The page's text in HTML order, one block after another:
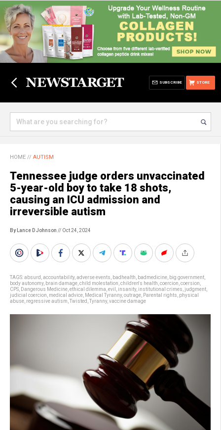
STORE
SUBSCRIBE
HOME // AUTISM
Tennessee judge orders unvaccinated
5-year-old boy to take 18 shots,
causing an ICU admission and
irreversible autism
By Lance D Johnson // Oct 24, 2024
TAGS:absurd accountability, adverse events badhealth badmedicine big government
body autonomy, brain damage child molestation children's health coercion coersion
CPS Dangerous Medicine ethical dilemma evil insanity, institutional crimes judgment
judicial coercion medical advice Medical Tyranny, outrage Parental rights physical
abuse regressive autism Twisted Tyranny, vaccine damage